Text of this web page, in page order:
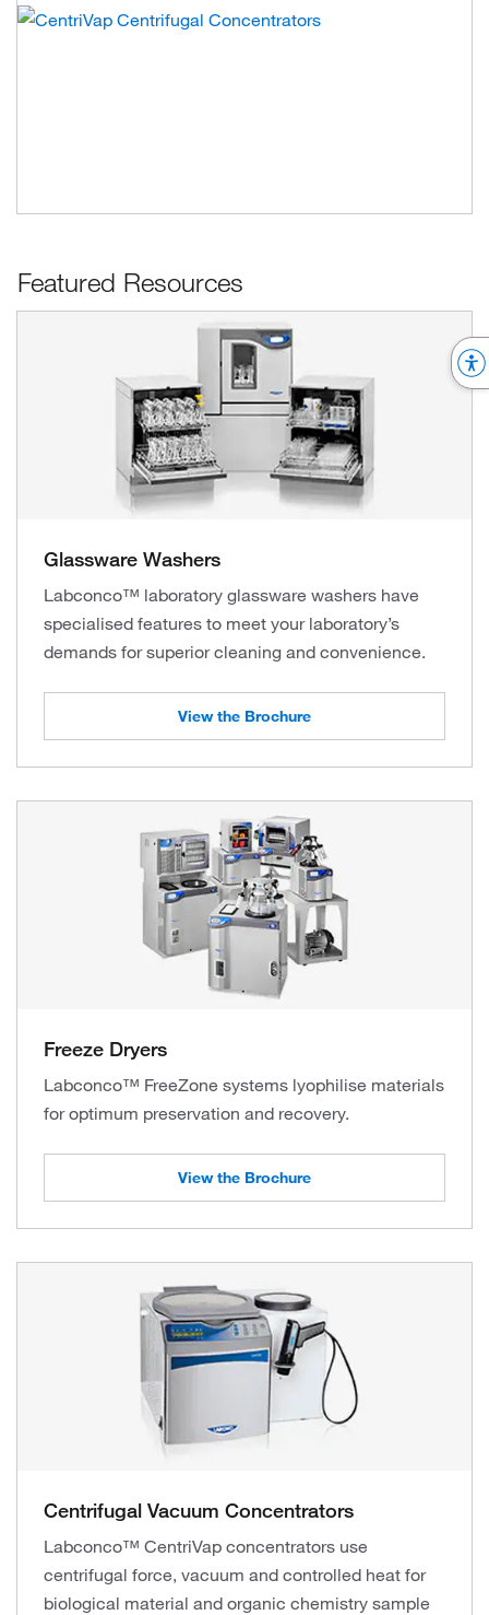
Featured Resources
Glassware Washers
Labconco™ laboratory glassware washers have
specialised features to meet your laboratory’s
demands for superior cleaning and convenience.
View the Brochure
Freeze Dryers
Labconco™ FreeZone systems lyophilise materials
for optimum preservation and recovery.
View the Brochure
Centrifugal Vacuum Concentrators
Labconco™ CentriVap concentrators use
centrifugal force, vacuum and controlled heat for
biological material and organic chemistry sample